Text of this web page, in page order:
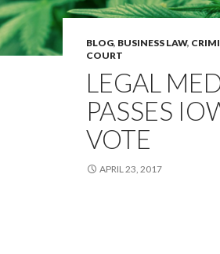
BLOG, BUSINESS LAW,
COURT
LEGAL
PASSES
VOTE
APRIL 23, 2017